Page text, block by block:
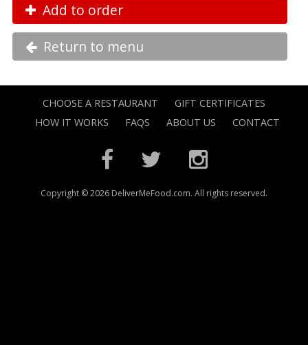
Add to order
Return to menu
CHOOSE A RESTAURANT
GIFT CERTIFICATES
HOW IT WORKS
FAQS ABOUT US CONTACT
Copyright © 2026 DeliverMeFood.com. All rights reserved.